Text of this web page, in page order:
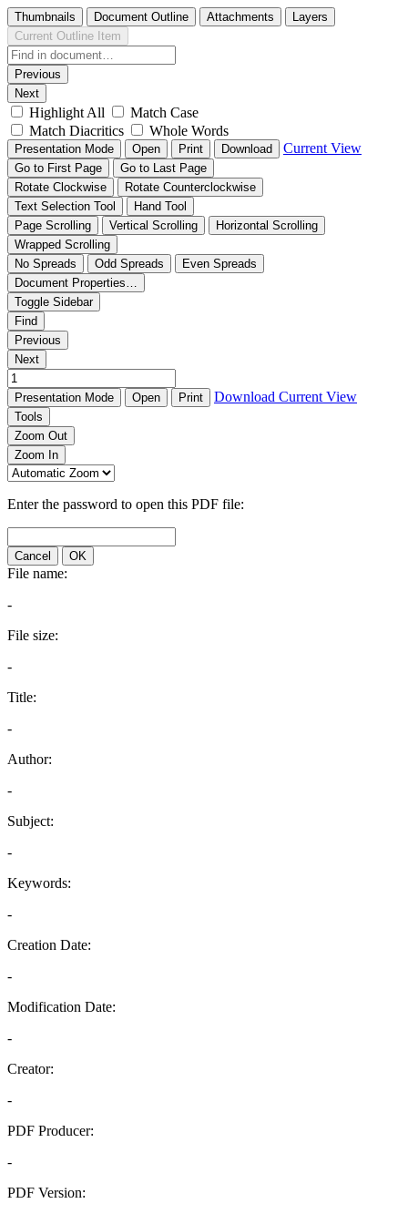
Thumbnails Document Outline Attachments
Layers
Current Outline Item
Previous
Next
Highlight All
Match Case
Match Diacritics
Whole Words
Presentation Mode Open Print Download Current View
Go to First Page
Go to Last Page
Rotate Clockwise
Rotate Counterclockwise
Text Selection Tool
Hand Tool
Page Scrolling
Vertical Scrolling
Horizontal Scrolling
Wrapped Scrolling
No Spreads
Odd Spreads
Even Spreads
Document Properties…
Toggle Sidebar
Find
Previous
Next
Presentation Mode Open Print Download Current View
Tools
Zoom Out
Zoom In
Enter the password to open this PDF file:
Cancel OK
File name:
-
File size:
-
Title:
-
Author:
-
Subject:
-
Keywords:
-
Creation Date:
-
Modification Date:
-
Creator:
-
PDF Producer:
-
PDF Version: